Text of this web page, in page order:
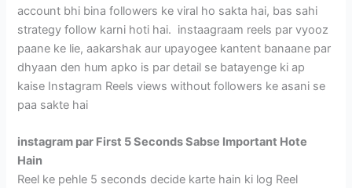
account bhi bina followers ke viral ho sakta hai, bas sahi
strategy follow karni hoti hai. instaagraam reels par vyooz
paane ke lie, aakarshak aur upayogee kantent banaane par
dhyaan den hum apko is par detail se batayenge ki ap
kaise Instagram Reels views without followers ke asani se
paa sakte hai
instagram par First 5 Seconds Sabse Important Hote
Hain
Reel ke pehle 5 seconds decide karte hain ki log Reel